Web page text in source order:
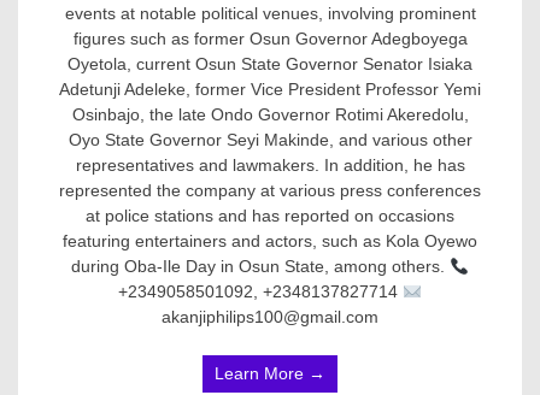
events at notable political venues, involving prominent
figures such as former Osun Governor Adegboyega
Oyetola, current Osun State Governor Senator Isiaka
Adetunji Adeleke, former Vice President Professor Yemi
Osinbajo, the late Ondo Governor Rotimi Akeredolu,
Oyo State Governor Seyi Makinde, and various other
representatives and lawmakers. In addition, he has
represented the company at various press conferences
at police stations and has reported on occasions
featuring entertainers and actors, such as Kola Oyewo
during Oba-Ile Day in Osun State, among others.
+2349058501092, +2348137827714
akanjiphilips100@gmail.com
Learn More →